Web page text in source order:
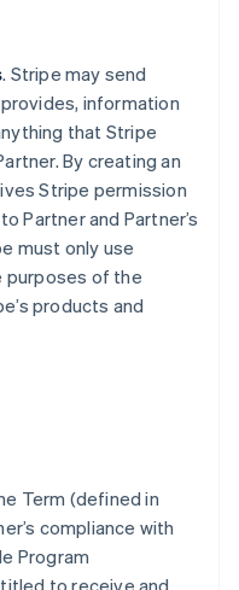
. Stripe may send
information
that Stripe
By creating an
Stripe permission
Partner and Partner’s
must only use
purposes of the
products and
Term (defined in
compliance with
Program
to receive and